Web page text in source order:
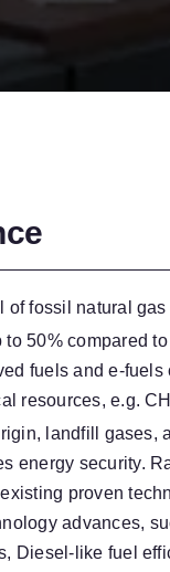
fossil natural
50% compared
fuels and e-
resources, e.g. CH
landfill gases,
energy security.
proven
advances,
Diesel-like fuel